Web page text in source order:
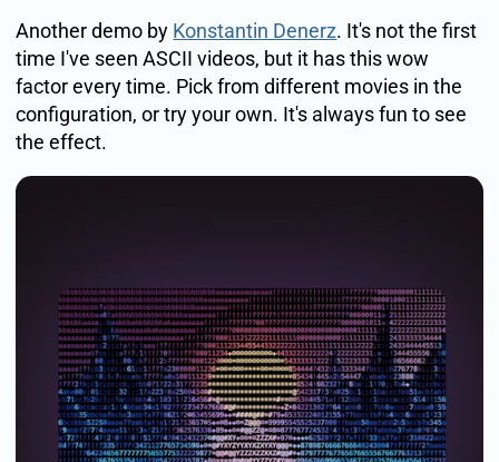
Another demo by Konstantin Denerz. It's not the first
time I've seen ASCII videos, but it has this wow
factor every time. Pick from different movies in the
configuration, or try your own. It's always fun to see
the effect.